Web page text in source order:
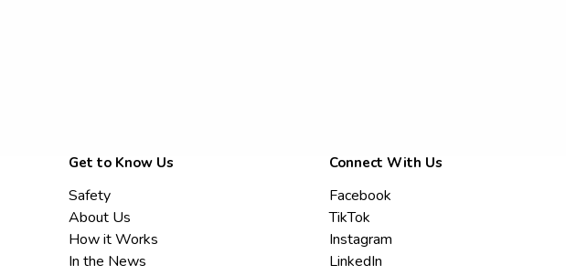
Get to Know Us
Safety
About Us
How it Works
In the News
Connect With Us
Facebook
TikTok
Instagram
LinkedIn